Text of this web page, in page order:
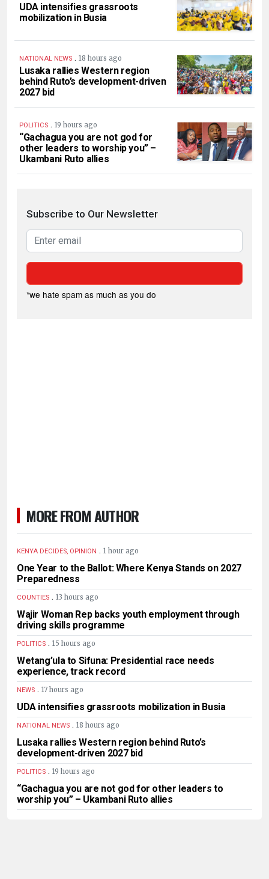
UDA intensifies grassroots
mobilization in Busia
NATIONAL NEWS . 18 hours ago
Lusaka rallies Western region
behind Ruto’s development-driven
2027 bid
POLITICS . 19 hours ago
“Gachagua you are not god for
other leaders to worship you” –
Ukambani Ruto allies
Subscribe to Our Newsletter
*we hate spam as much as you do
MORE FROM AUTHOR
KENYA DECIDES, OPINION . 1 hour ago
One Year to the Ballot: Where Kenya Stands on 2027
Preparedness
COUNTIES . 13 hours ago
Wajir Woman Rep backs youth employment through
driving skills programme
POLITICS . 15 hours ago
Wetang’ula to Sifuna: Presidential race needs
experience, track record
NEWS . 17 hours ago
UDA intensifies grassroots mobilization in Busia
NATIONAL NEWS . 18 hours ago
Lusaka rallies Western region behind Ruto’s
development-driven 2027 bid
POLITICS . 19 hours ago
“Gachagua you are not god for other leaders to
worship you” – Ukambani Ruto allies